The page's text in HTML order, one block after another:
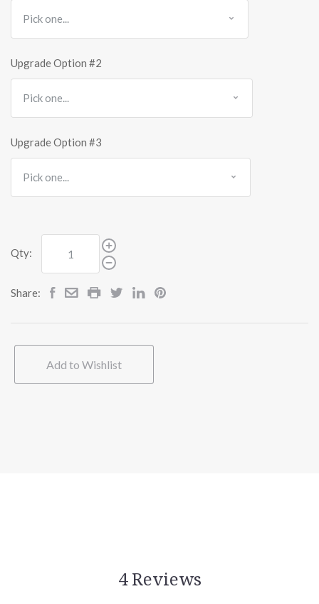
Upgrade Option #2
Upgrade Option #3
Qty:
Share:
Add to Wishlist
4 Reviews